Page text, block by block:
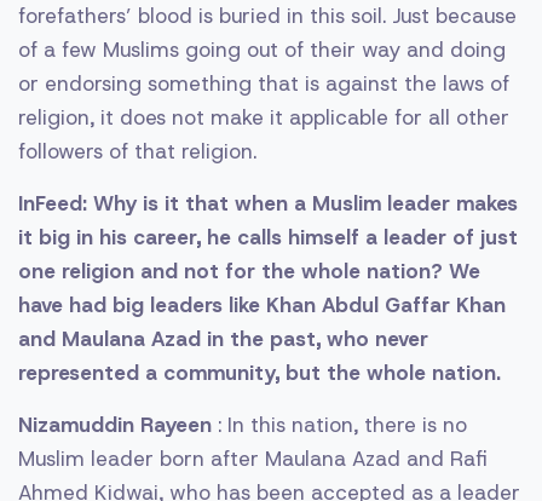
forefathers’ blood is buried in this soil. Just because
of a few Muslims going out of their way and doing
or endorsing something that is against the laws of
religion, it does not make it applicable for all other
followers of that religion.
InFeed: Why is it that when a Muslim leader makes
it big in his career, he calls himself a leader of just
one religion and not for the whole nation? We
have had big leaders like Khan Abdul Gaffar Khan
and Maulana Azad in the past, who never
represented a community, but the whole nation.
Nizamuddin Rayeen : In this nation, there is no
Muslim leader born after Maulana Azad and Rafi
Ahmed Kidwai, who has been accepted as a leader